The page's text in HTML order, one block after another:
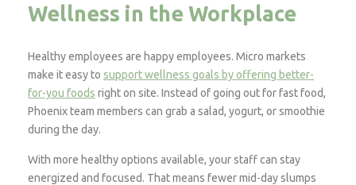
Wellness in the Workplace
Healthy employees are happy employees. Micro markets
make it easy to support wellness goals by offering better-
for-you foods right on site. Instead of going out for fast food,
Phoenix team members can grab a salad, yogurt, or smoothie
during the day.
With more healthy options available, your staff can stay
energized and focused. That means fewer mid-day slumps